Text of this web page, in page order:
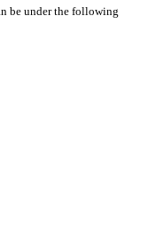
be under the following